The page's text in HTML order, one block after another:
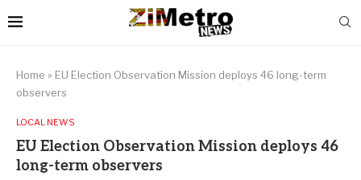
Home » EU Election Observation Mission deploys 46 long-term
observers
LOCAL NEWS
EU Election Observation Mission deploys 46
long-term observers